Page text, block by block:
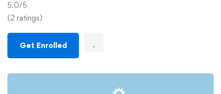
5.0/5
(2 ratings)
Get Enrolled